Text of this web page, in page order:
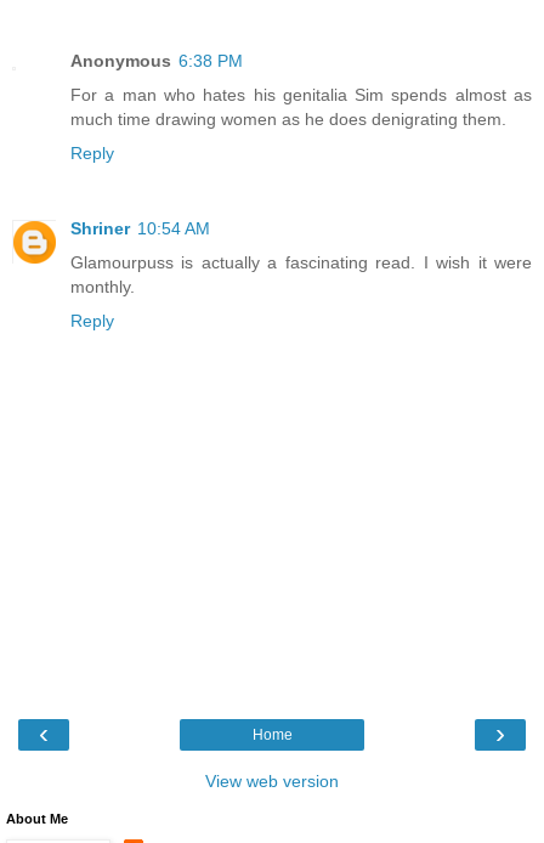
Anonymous 6:38 PM
For a man who hates his genitalia Sim spends almost as
much time drawing women as he does denigrating them.
Reply
Shriner 10:54 AM
Glamourpuss is actually a fascinating read. I wish it were
monthly.
Reply
‹ ›
Home
View web version
About Me